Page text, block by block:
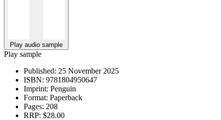
Play audio sample
Play sample
Published: 25 November 2025
ISBN: 9781804950647
Imprint: Penguin
Format: Paperback
Pages: 208
RRP: $28.00